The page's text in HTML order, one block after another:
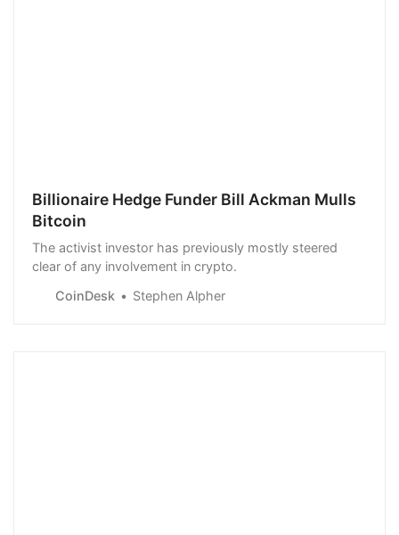
Billionaire Hedge Funder Bill Ackman Mulls
Bitcoin
The activist investor has previously mostly steered
clear of any involvement in crypto.
CoinDesk
Stephen Alpher